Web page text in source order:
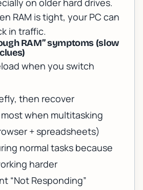
on older hard drives.
RAM is tight, your PC can
in traffic.
RAM” symptoms (slow
when you switch
then recover
when multitasking
+ spreadsheets)
normal tasks because
harder
“Not Responding”